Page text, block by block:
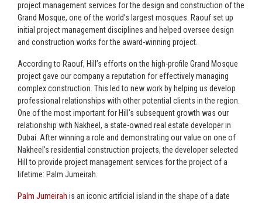
project management services for the design and construction of the
Grand Mosque, one of the world’s largest mosques. Raouf set up
initial project management disciplines and helped oversee design
and construction works for the award-winning project.
According to Raouf, Hill’s efforts on the high-profile Grand Mosque
project gave our company a reputation for effectively managing
complex construction. This led to new work by helping us develop
professional relationships with other potential clients in the region.
One of the most important for Hill’s subsequent growth was our
relationship with Nakheel, a state-owned real estate developer in
Dubai. After winning a role and demonstrating our value on one of
Nakheel’s residential construction projects, the developer selected
Hill to provide project management services for the project of a
lifetime: Palm Jumeirah.
Palm Jumeirah is an iconic artificial island in the shape of a date